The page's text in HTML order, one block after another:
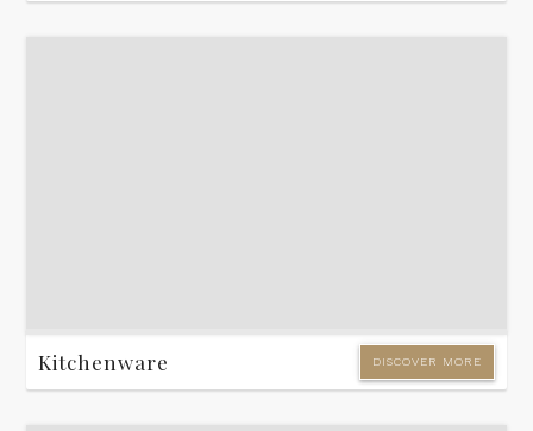
Kitchenware DISCOVER MORE